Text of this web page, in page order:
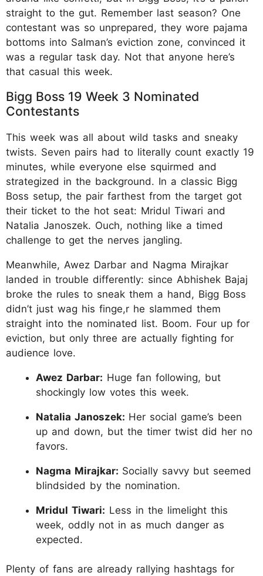
straight to the gut. Remember last season? One
contestant was so unprepared, they wore pajama
bottoms into Salman’s eviction zone, convinced it
was a regular task day. Not that anyone here’s
that casual this week.
Bigg Boss 19 Week 3 Nominated
Contestants
This week was all about wild tasks and sneaky
twists. Seven pairs had to literally count exactly 19
minutes, while everyone else squirmed and
strategized in the background. In a classic Bigg
Boss setup, the pair farthest from the target got
their ticket to the hot seat: Mridul Tiwari and
Natalia Janoszek. Ouch, nothing like a timed
challenge to get the nerves jangling.
Meanwhile, Awez Darbar and Nagma Mirajkar
landed in trouble differently: since Abhishek Bajaj
broke the rules to sneak them a hand, Bigg Boss
didn’t just wag his finge,r he slammed them
straight into the nominated list. Boom. Four up for
eviction, but only three are actually fighting for
audience love.
Awez Darbar: Huge fan following, but
shockingly low votes this week.
Natalia Janoszek: Her social game’s been
up and down, but the timer twist did her no
favors.
Nagma Mirajkar: Socially savvy but seemed
blindsided by the nomination.
Mridul Tiwari: Less in the limelight this
week, oddly not in as much danger as
expected.
Plenty of fans are already rallying hashtags for